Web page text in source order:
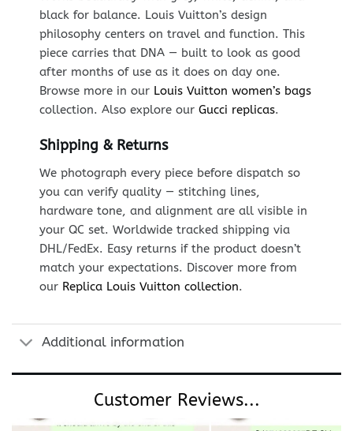
black for balance. Louis Vuitton’s design
philosophy centers on travel and function. This
piece carries that DNA — built to look as good
after months of use as it does on day one.
Browse more in our Louis Vuitton women’s bags
collection. Also explore our Gucci replicas.
Shipping & Returns
We photograph every piece before dispatch so
you can verify quality — stitching lines,
hardware tone, and alignment are all visible in
your QC set. Worldwide tracked shipping via
DHL/FedEx. Easy returns if the product doesn’t
match your expectations. Discover more from
our Replica Louis Vuitton collection.
Additional information
Customer Reviews...